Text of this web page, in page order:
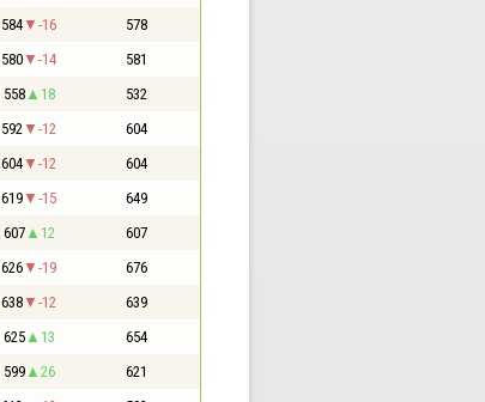
584 -16 578
580 -14 581
558 18 532
592 -12 604
604 -12 604
619 -15 649
607 12 607
626 -19 676
638 -12 639
625 13 654
599 26 621